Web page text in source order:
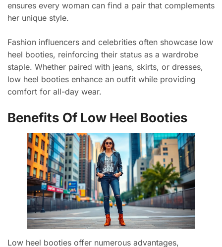
ensures every woman can find a pair that complements
her unique style.
Fashion influencers and celebrities often showcase low
heel booties, reinforcing their status as a wardrobe
staple. Whether paired with jeans, skirts, or dresses,
low heel booties enhance an outfit while providing
comfort for all-day wear.
Benefits Of Low Heel Booties
Low heel booties offer numerous advantages,